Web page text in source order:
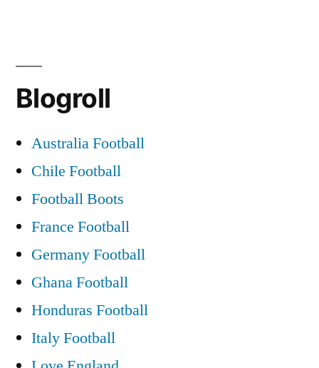
to
eye
of
the
storm”
Blogroll
Australia Football
Chile Football
Football Boots
France Football
Germany Football
Ghana Football
Honduras Football
Italy Football